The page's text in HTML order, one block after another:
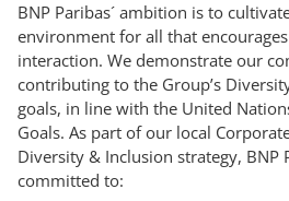
BNP Paribas´ ambition is to
environment for all that
interaction. We demonstrate our
contributing to the Group’s
goals, in line with the United
Goals. As part of our local
Diversity & Inclusion strategy, BNP
committed to: